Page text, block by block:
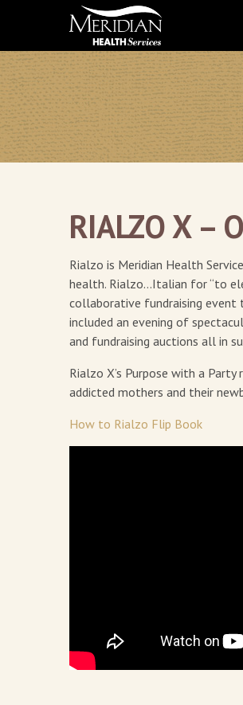
RIALZO X –
Rialzo is Meridian Health
health. Rialzo…Italian for “to
collaborative fundraising event
included an evening of
and fundraising auctions all in
Rialzo X’s Purpose with a
addicted mothers and their
How to Rialzo Flip Book